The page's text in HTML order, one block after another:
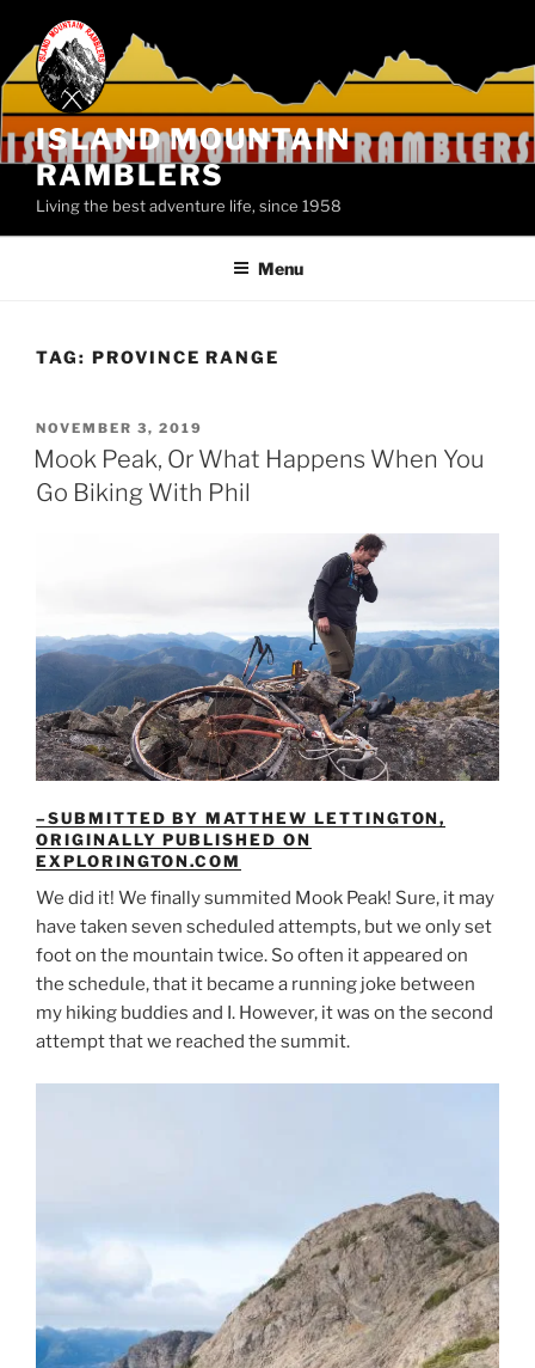
content
ISLAND MOUNTAIN
RAMBLERS
Living the best adventure life, since 1958
Menu
TAG: PROVINCE RANGE
POSTED
ON
NOVEMBER 3, 2019
Mook Peak, Or What Happens When You
Go Biking With Phil
–SUBMITTED BY MATTHEW LETTINGTON,
ORIGINALLY PUBLISHED ON
EXPLORINGTON.COM
We did it! We finally summited Mook Peak! Sure, it may
have taken seven scheduled attempts, but we only set
foot on the mountain twice. So often it appeared on
the schedule, that it became a running joke between
my hiking buddies and I. However, it was on the second
attempt that we reached the summit.